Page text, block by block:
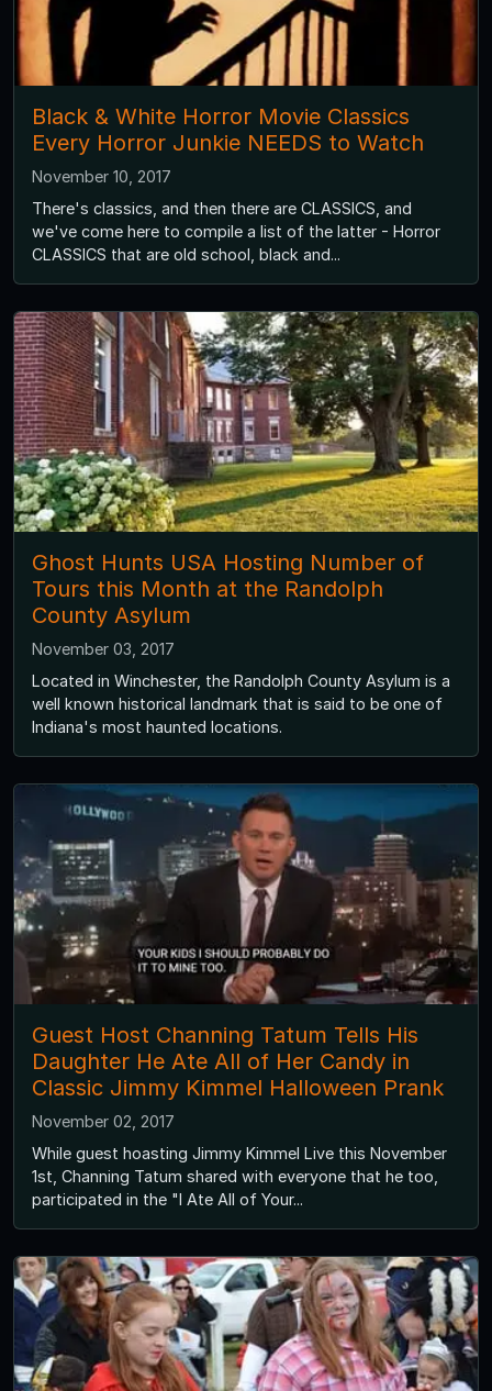
Black & White Horror Movie Classics
Every Horror Junkie NEEDS to Watch
November 10, 2017
There's classics, and then there are CLASSICS, and
we've come here to compile a list of the latter - Horror
CLASSICS that are old school, black and...
Ghost Hunts USA Hosting Number of
Tours this Month at the Randolph
County Asylum
November 03, 2017
Located in Winchester, the Randolph County Asylum is a
well known historical landmark that is said to be one of
Indiana's most haunted locations.
Guest Host Channing Tatum Tells His
Daughter He Ate All of Her Candy in
Classic Jimmy Kimmel Halloween Prank
November 02, 2017
While guest hoasting Jimmy Kimmel Live this November
1st, Channing Tatum shared with everyone that he too,
participated in the "I Ate All of Your...